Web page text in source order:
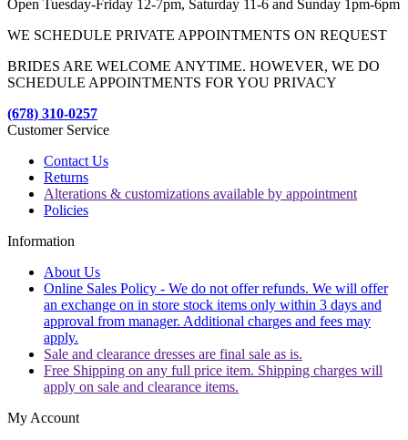
Open Tuesday-Friday 12-7pm, Saturday 11-6 and Sunday 1pm-6pm
WE SCHEDULE PRIVATE APPOINTMENTS ON REQUEST
BRIDES ARE WELCOME ANYTIME. HOWEVER, WE DO
SCHEDULE APPOINTMENTS FOR YOU PRIVACY
(678) 310-0257
Customer Service
Contact Us
Returns
Alterations & customizations available by appointment
Policies
Information
About Us
Online Sales Policy - We do not offer refunds. We will offer
an exchange on in store stock items only within 3 days and
approval from manager. Additional charges and fees may
apply.
Sale and clearance dresses are final sale as is.
Free Shipping on any full price item. Shipping charges will
apply on sale and clearance items.
My Account